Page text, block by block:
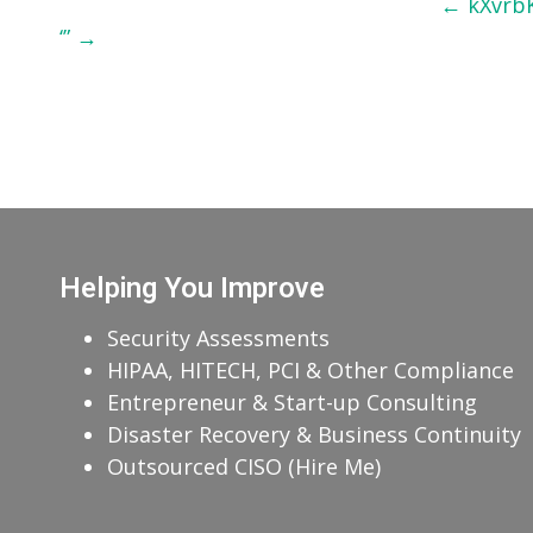
Post
‘” →
Helping You Improve
Security Assessments
HIPAA, HITECH, PCI & Other Compliance
Entrepreneur & Start-up Consulting
Disaster Recovery & Business Continuity
Outsourced CISO (Hire Me)